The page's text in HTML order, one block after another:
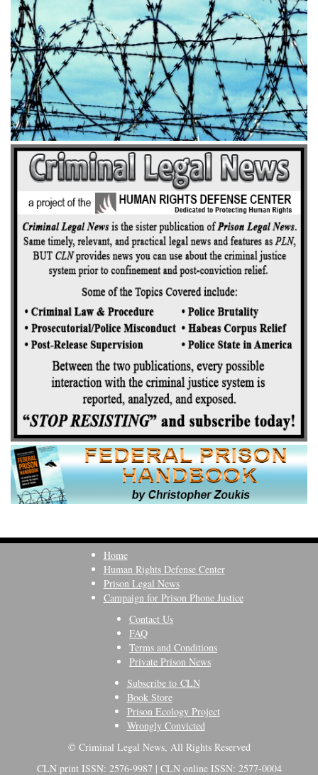
Home
Human Rights Defense Center
Prison Legal News
Campaign for Prison Phone Justice
Contact Us
FAQ
Terms and Conditions
Private Prison News
Subscribe to CLN
Book Store
Prison Ecology Project
Wrongly Convicted
© Criminal Legal News, All Rights Reserved
CLN print ISSN: 2576-9987 | CLN online ISSN: 2577-0004